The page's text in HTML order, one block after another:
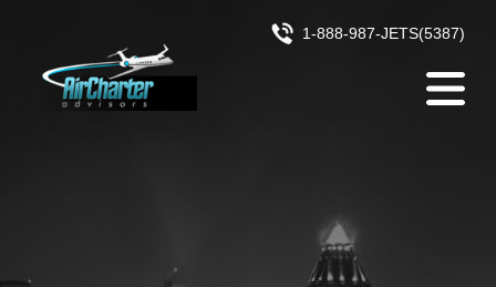
1-888-987-JETS(5387)